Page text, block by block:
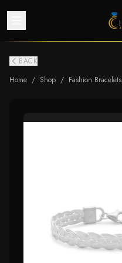
BACK
Home / Shop / Fashion Bracelets